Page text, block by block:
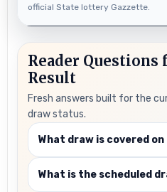
official State lottery Gazzette.
Reader Questions
Result
Fresh answers built for the
draw status.
What draw is covered
What is the scheduled